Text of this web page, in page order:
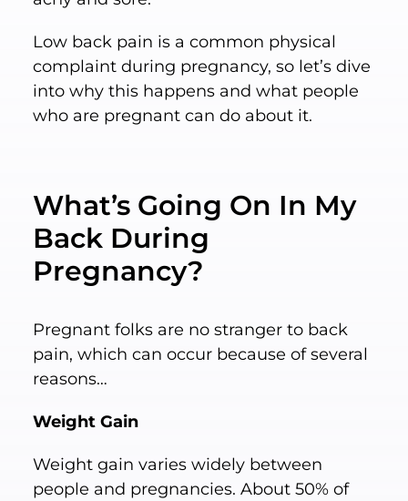
Low back pain is a common physical
complaint during pregnancy, so let’s dive
into why this happens and what people
who are pregnant can do about it.
What’s Going On In My
Back During
Pregnancy?
Pregnant folks are no stranger to back
pain, which can occur because of several
reasons…
Weight Gain
Weight gain varies widely between
people and pregnancies. About 50% of